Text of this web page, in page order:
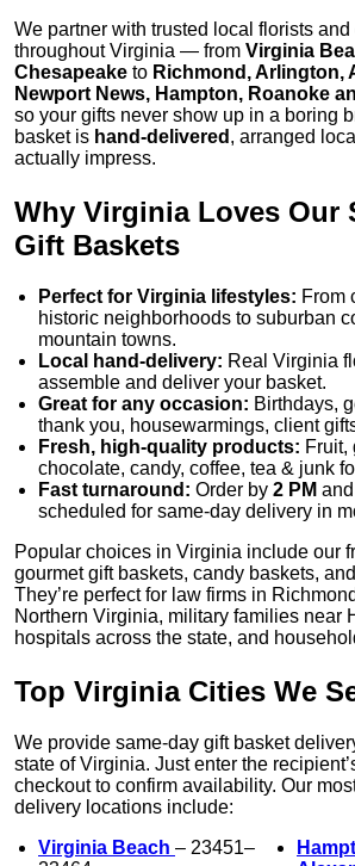
We partner with trusted local florists and
throughout Virginia — from Virginia
Chesapeake to Richmond, Arlington,
Newport News, Hampton, Roanoke
so your gifts never show up in a boring
basket is hand-delivered , arranged
actually impress.
Why Virginia Loves Our
Gift Baskets
Perfect for Virginia lifestyles: From
historic neighborhoods to suburban
mountain towns.
Local hand-delivery: Real Virginia
assemble and deliver your basket.
Great for any occasion: Birthdays,
thank you, housewarmings, client
Fresh, high-quality products: Fruit,
chocolate, candy, coffee, tea & junk
Fast turnaround: Order by 2 PM
scheduled for same-day delivery in
Popular choices in Virginia include our
gourmet gift baskets, candy baskets,
They’re perfect for law firms in
Northern Virginia, military families near
hospitals across the state, and
Top Virginia Cities We
We provide same-day gift basket
state of Virginia. Just enter the
checkout to confirm availability. Our
delivery locations include:
Virginia Beach – 23451–